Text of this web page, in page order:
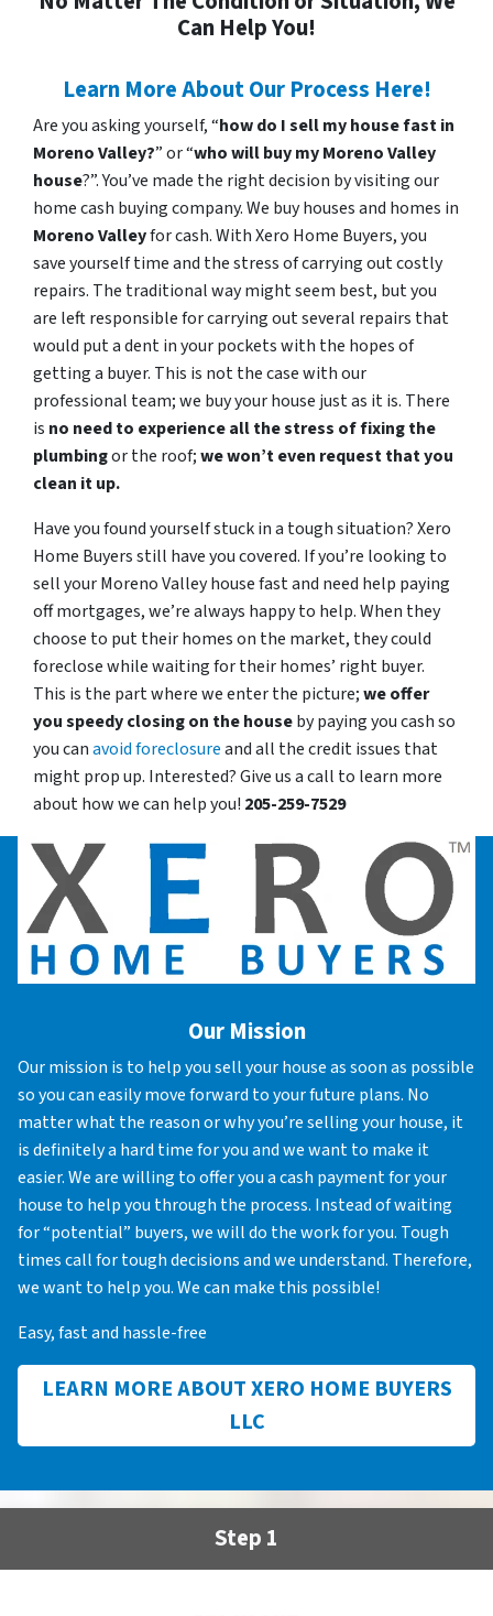
Can Help You!
Learn More About Our Process Here!
Are you asking yourself, “how do I sell my house fast in
Moreno Valley?” or “who will buy my Moreno Valley
house?”. You’ve made the right decision by visiting our
home cash buying company. We buy houses and homes in
Moreno Valleyfor cash. With Xero Home Buyers, you
save yourself time and the stress of carrying out costly
repairs. The traditional way might seem best, but you
are left responsible for carrying out several repairs that
would put a dent in your pockets with the hopes of
getting a buyer. This is not the case with our
professional team; we buy your house just as it is. There
is no need to experience all the stress of fixing the
plumbingor the roof;we won’t even request that you
clean it up.
Have you found yourself stuck in a tough situation? Xero
Home Buyers still have you covered. If you’re looking to
sell your Moreno Valley house fast and need help paying
off mortgages, we’re always happy to help. When they
choose to put their homes on the market, they could
foreclose while waiting for their homes’ right buyer.
This is the part where we enter the picture;we offer
you speedy closing on the houseby paying you cash so
you canavoid foreclosureand all the credit issues that
might prop up. Interested? Give us a call to learn more
about how we can help you! 205-259-7529
Our Mission
Our mission is to help you sell your house as soon as possible
so you can easily move forward to your future plans. No
matter what the reason or why you’re selling your house, it
is definitely a hard time for you and we want to make it
easier. We are willing to offer you a cash payment for your
house to help you through the process. Instead of waiting
for “potential” buyers, we will do the work for you. Tough
times call for tough decisions and we understand. Therefore,
we want to help you. We can make this possible!
Easy, fast and hassle-free
LEARN MORE ABOUT XERO HOME BUYERS
LLC
Step 1